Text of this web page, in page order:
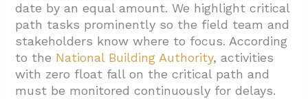
date by an equal amount. We highlight critical
path tasks prominently so the field team and
stakeholders know where to focus. According
to the National Building Authority, activities
with zero float fall on the critical path and
must be monitored continuously for delays.